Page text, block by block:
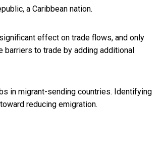
a Caribbean nation.
effect on trade flows, and only
to trade by adding additional
in migrant-sending countries. Identifying
reducing emigration.